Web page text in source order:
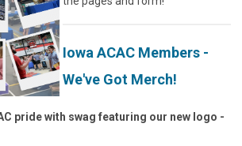
Iowa ACAC Members -
We've Got Merch!
pride with swag featuring our new logo -